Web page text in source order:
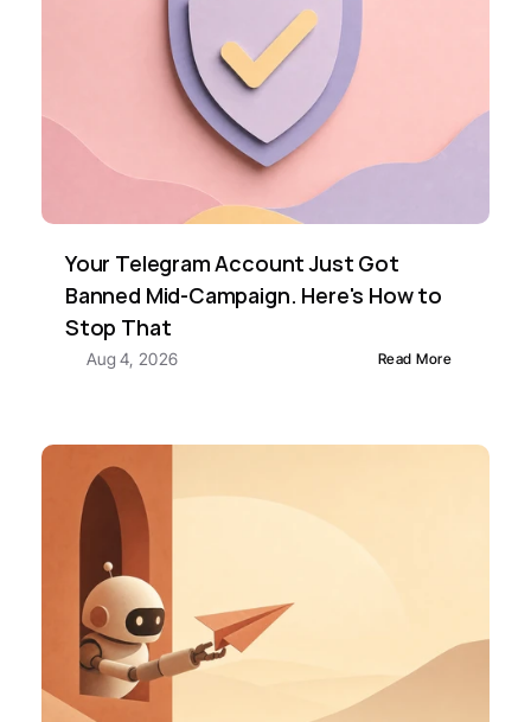
Your Telegram Account Just Got
Banned Mid-Campaign. Here's How to
Stop That
Aug 4, 2026 Read More